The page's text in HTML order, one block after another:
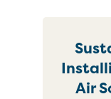
Air